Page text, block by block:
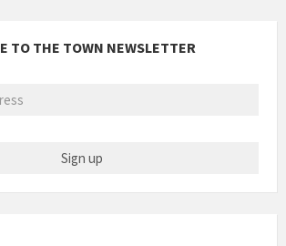
TO THE TOWN NEWSLETTER